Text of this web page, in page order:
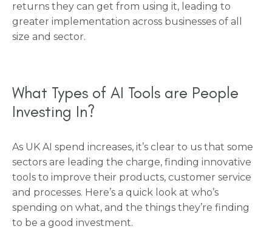
returns they can get from using it, leading to
greater implementation across businesses of all
size and sector.
What Types of AI Tools are People
Investing In?
As UK AI spend increases, it’s clear to us that some
sectors are leading the charge, finding innovative
tools to improve their products, customer service
and processes. Here’s a quick look at who’s
spending on what, and the things they’re finding
to be a good investment.